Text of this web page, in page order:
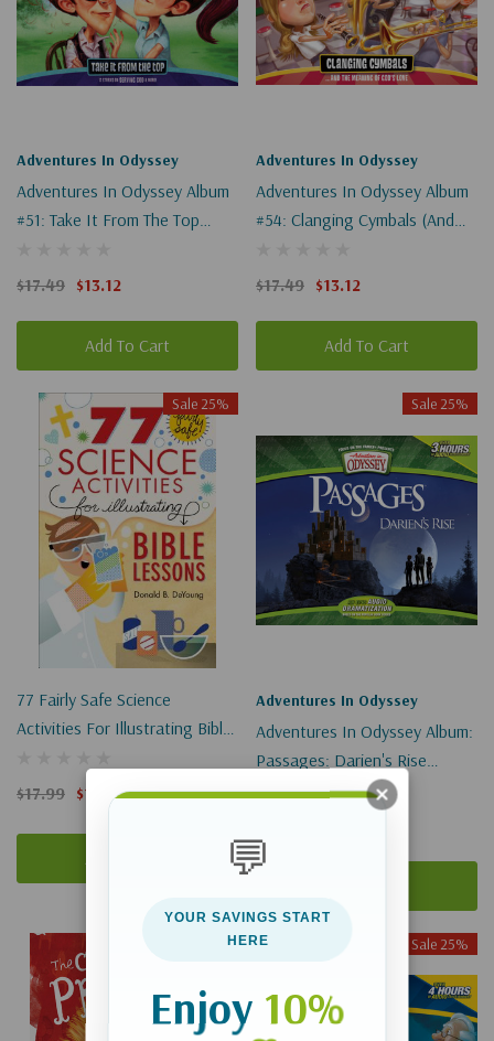
Adventures In Odyssey
Adventures In Odyssey Album
#51: Take It From The Top
$17.49 $13.12
Add To Cart
Adventures In Odyssey
Adventures In Odyssey Album
#54: Clanging Cymbals (and
(Digital)
$17.49 $13.12
Add To Cart
Sale 25%
77 Fairly Safe Science
Activities For Illustrating Bible
$17.99 $13.49
Sale 25%
Adventures In Odyssey
Adventures In Odyssey Album:
Passages: Darien's Rise
(Digital)
Sale 25% Sale 25%
💬
YOUR SAVINGS START
HERE
Enjoy 10%